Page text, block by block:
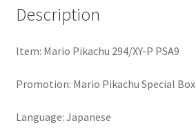
Description
Item: Mario Pikachu 294/XY-P PSA9
Promotion: Mario Pikachu Special Box
Language: Japanese